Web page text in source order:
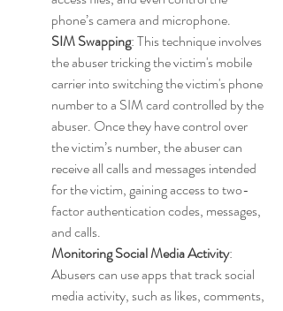
phone’s camera and microphone.
SIM Swapping: This technique involves
the abuser tricking the victim's mobile
carrier into switching the victim's phone
number to a SIM card controlled by the
abuser. Once they have control over
the victim’s number, the abuser can
receive all calls and messages intended
for the victim, gaining access to two-
factor authentication codes, messages,
and calls.
Monitoring Social Media Activity:
Abusers can use apps that track social
media activity, such as likes, comments,